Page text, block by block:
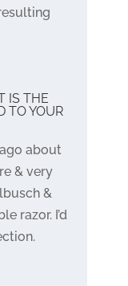
IS THE
TO YOUR
about
& very
&
razor. I’d